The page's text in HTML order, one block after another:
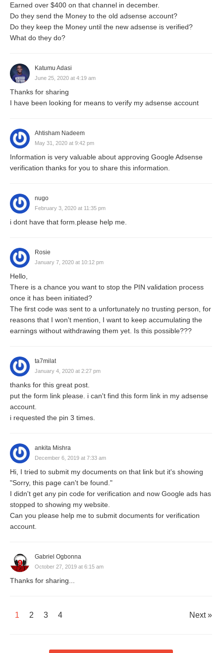
Earned over $400 on that channel in december.
Do they send the Money to the old adsense account?
Do they keep the Money until the new adsense is verified?
What do they do?
Katumu Adasi
June 25, 2020 at 4:19 am
Thanks for sharing
I have been looking for means to verify my adsense account
Ahtisham Nadeem
May 31, 2020 at 9:42 pm
Information is very valuable about approving Google Adsense
verification thanks for you to share this information.
nugo
February 3, 2020 at 11:35 pm
i dont have that form.please help me.
Rosie
January 7, 2020 at 10:12 pm
Hello,
There is a chance you want to stop the PIN validation process
once it has been initiated?
The first code was sent to a unfortunately no trusting person, for
reasons that I won't mention, I want to keep accumulating the
earnings without withdrawing them yet. Is this possible???
ta7milat
January 4, 2020 at 2:27 pm
thanks for this great post.
put the form link please. i can't find this form link in my adsense
account.
i requested the pin 3 times.
ankita Mishra
December 6, 2019 at 7:33 am
Hi, I tried to submit my documents on that link but it's showing
"Sorry, this page can't be found."
I didn't get any pin code for verification and now Google ads has
stopped to showing my website.
Can you please help me to submit documents for verification
account.
Gabriel Ogbonna
October 27, 2019 at 6:15 am
Thanks for sharing...
1 2 3 4 Next »